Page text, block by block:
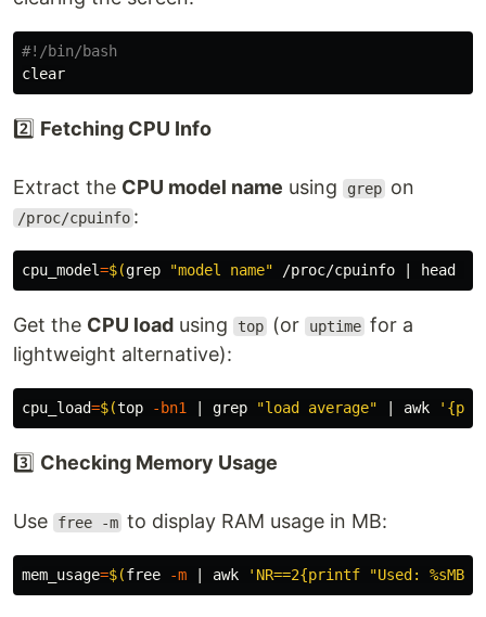
#!/bin/bash
2️⃣ Fetching CPU Info
Extract the CPU model name using grep on
/proc/cpuinfo :
cpu_model=$(grep "model name" /proc/cpuinfo | head
Get the CPU load using top (or uptime for a
lightweight alternative):
cpu_load=$(top -bn1 grep "load average" awk
3️⃣ Checking Memory Usage
Use free -m to display RAM usage in MB:
mem_usage=$(free -m awk 'NR==2{printf "Used: